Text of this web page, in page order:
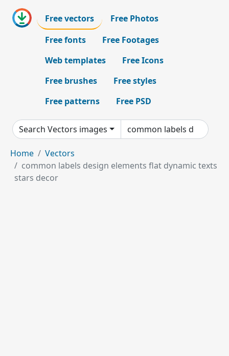
Free vectors
Free Photos
Free fonts
Free Footages
Web templates
Free Icons
Free brushes
Free styles
Free patterns
Free PSD
Search Vectors images
Home
Vectors
common labels design elements flat dynamic texts
stars decor